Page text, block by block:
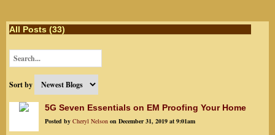
All Posts (33)
Sort by
5G Seven Essentials on EM Proofing Your Home
Posted by Cheryl Nelson on December 31, 2019 at 9:01am